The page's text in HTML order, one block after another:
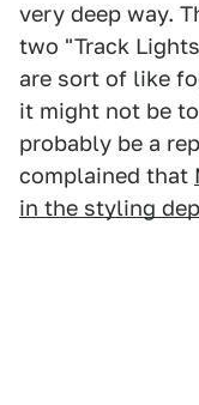
very deep way.
two "Track
are sort of like
it might not be
probably be a
complained that
in the styling